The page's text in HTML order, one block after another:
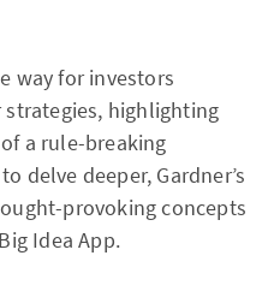
way for investors
highlighting
a rule-breaking
delve deeper, Gardner’s
provoking concepts
Idea App.